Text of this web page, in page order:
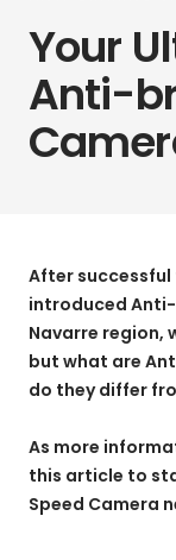
Your
Anti-
After successful
introduced
Navarre region,
but what are
do they differ
As more
this article to
Speed Camera